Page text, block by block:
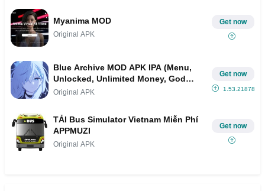
Myanima MOD
Original APK
Get now
Blue Archive MOD APK IPA (Menu,
Unlocked, Unlimited Money, God
Mode)
Original APK
Get now
1.53.218787
TẢI Bus Simulator Vietnam Miễn Phí
APPMUZI
Original APK
Get now